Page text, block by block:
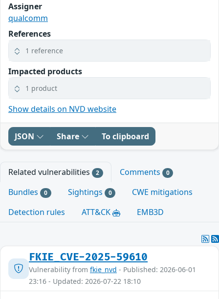
Assigner
qualcomm
References
1 reference
Impacted products
1 product
Show details on NVD website
JSON Share To clipboard
Related vulnerabilities 2 Comments 0
Bundles 0 Sightings 0
CWE mitigations
Detection rules
ATT&CK EMB3D
FKIE_CVE-2025-59610
Vulnerability from fkie_nvd - Published: 2026-06-01
23:16 - Updated: 2026-07-22 18:10